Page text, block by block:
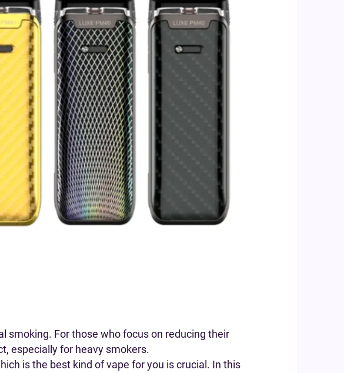
smoking. For those who focus on reducing their
especially for heavy smokers.
is the best kind of vape for you is crucial. In this